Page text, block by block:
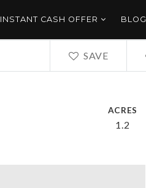
INSTANT CASH OFFER BLOG
SAVE
ACRES
1.2